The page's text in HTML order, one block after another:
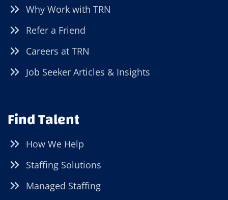
Why Work with TRN
Refer a Friend
Careers at TRN
Job Seeker Articles & Insights
Find Talent
How We Help
Staffing Solutions
Managed Staffing